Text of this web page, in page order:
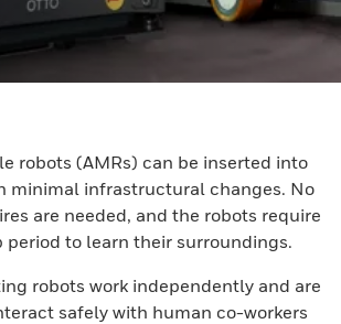
robots (AMRs) can be inserted into
minimal infrastructural changes. No
are needed, and the robots require
period to learn their surroundings.
robots work independently and are
safely with human co-workers